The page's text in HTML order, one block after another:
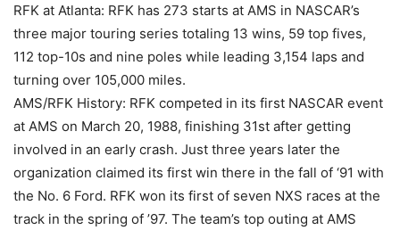
RFK at Atlanta: RFK has 273 starts at AMS in NASCAR’s
three major touring series totaling 13 wins, 59 top fives,
112 top-10s and nine poles while leading 3,154 laps and
turning over 105,000 miles.
AMS/RFK History: RFK competed in its first NASCAR event
at AMS on March 20, 1988, finishing 31st after getting
involved in an early crash. Just three years later the
organization claimed its first win there in the fall of ‘91 with
the No. 6 Ford. RFK won its first of seven NXS races at the
track in the spring of ’97. The team’s top outing at AMS